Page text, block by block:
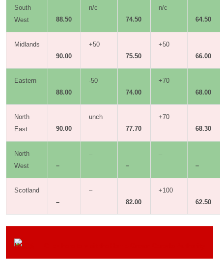
South
West
88.50
n/c
74.50
n/c
64.50
Midlands
90.00
+50
75.50
+50
66.00
Eastern
88.00
-50
74.00
+70
68.00
North
East
90.00
unch
77.70
+70
68.30
North
West
–
–
–
–
–
Scotland
–
–
82.00
+100
62.50